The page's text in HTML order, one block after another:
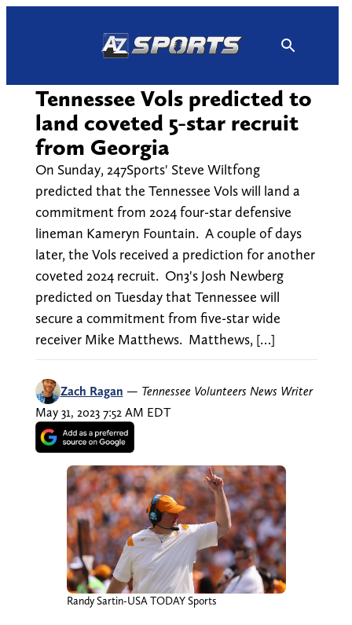
Tennessee Vols predicted to
land coveted 5-star recruit
from Georgia
On Sunday, 247Sports' Steve Wiltfong
predicted that the Tennessee Vols will land a
commitment from 2024 four-star defensive
lineman Kameryn Fountain. A couple of days
later, the Vols received a prediction for another
coveted 2024 recruit. On3's Josh Newberg
predicted on Tuesday that Tennessee will
secure a commitment from five-star wide
receiver Mike Matthews. Matthews, […]
Zach Ragan — Tennessee Volunteers News Writer
May 31, 2023 7:52 AM EDT
Randy Sartin-USA TODAY Sports